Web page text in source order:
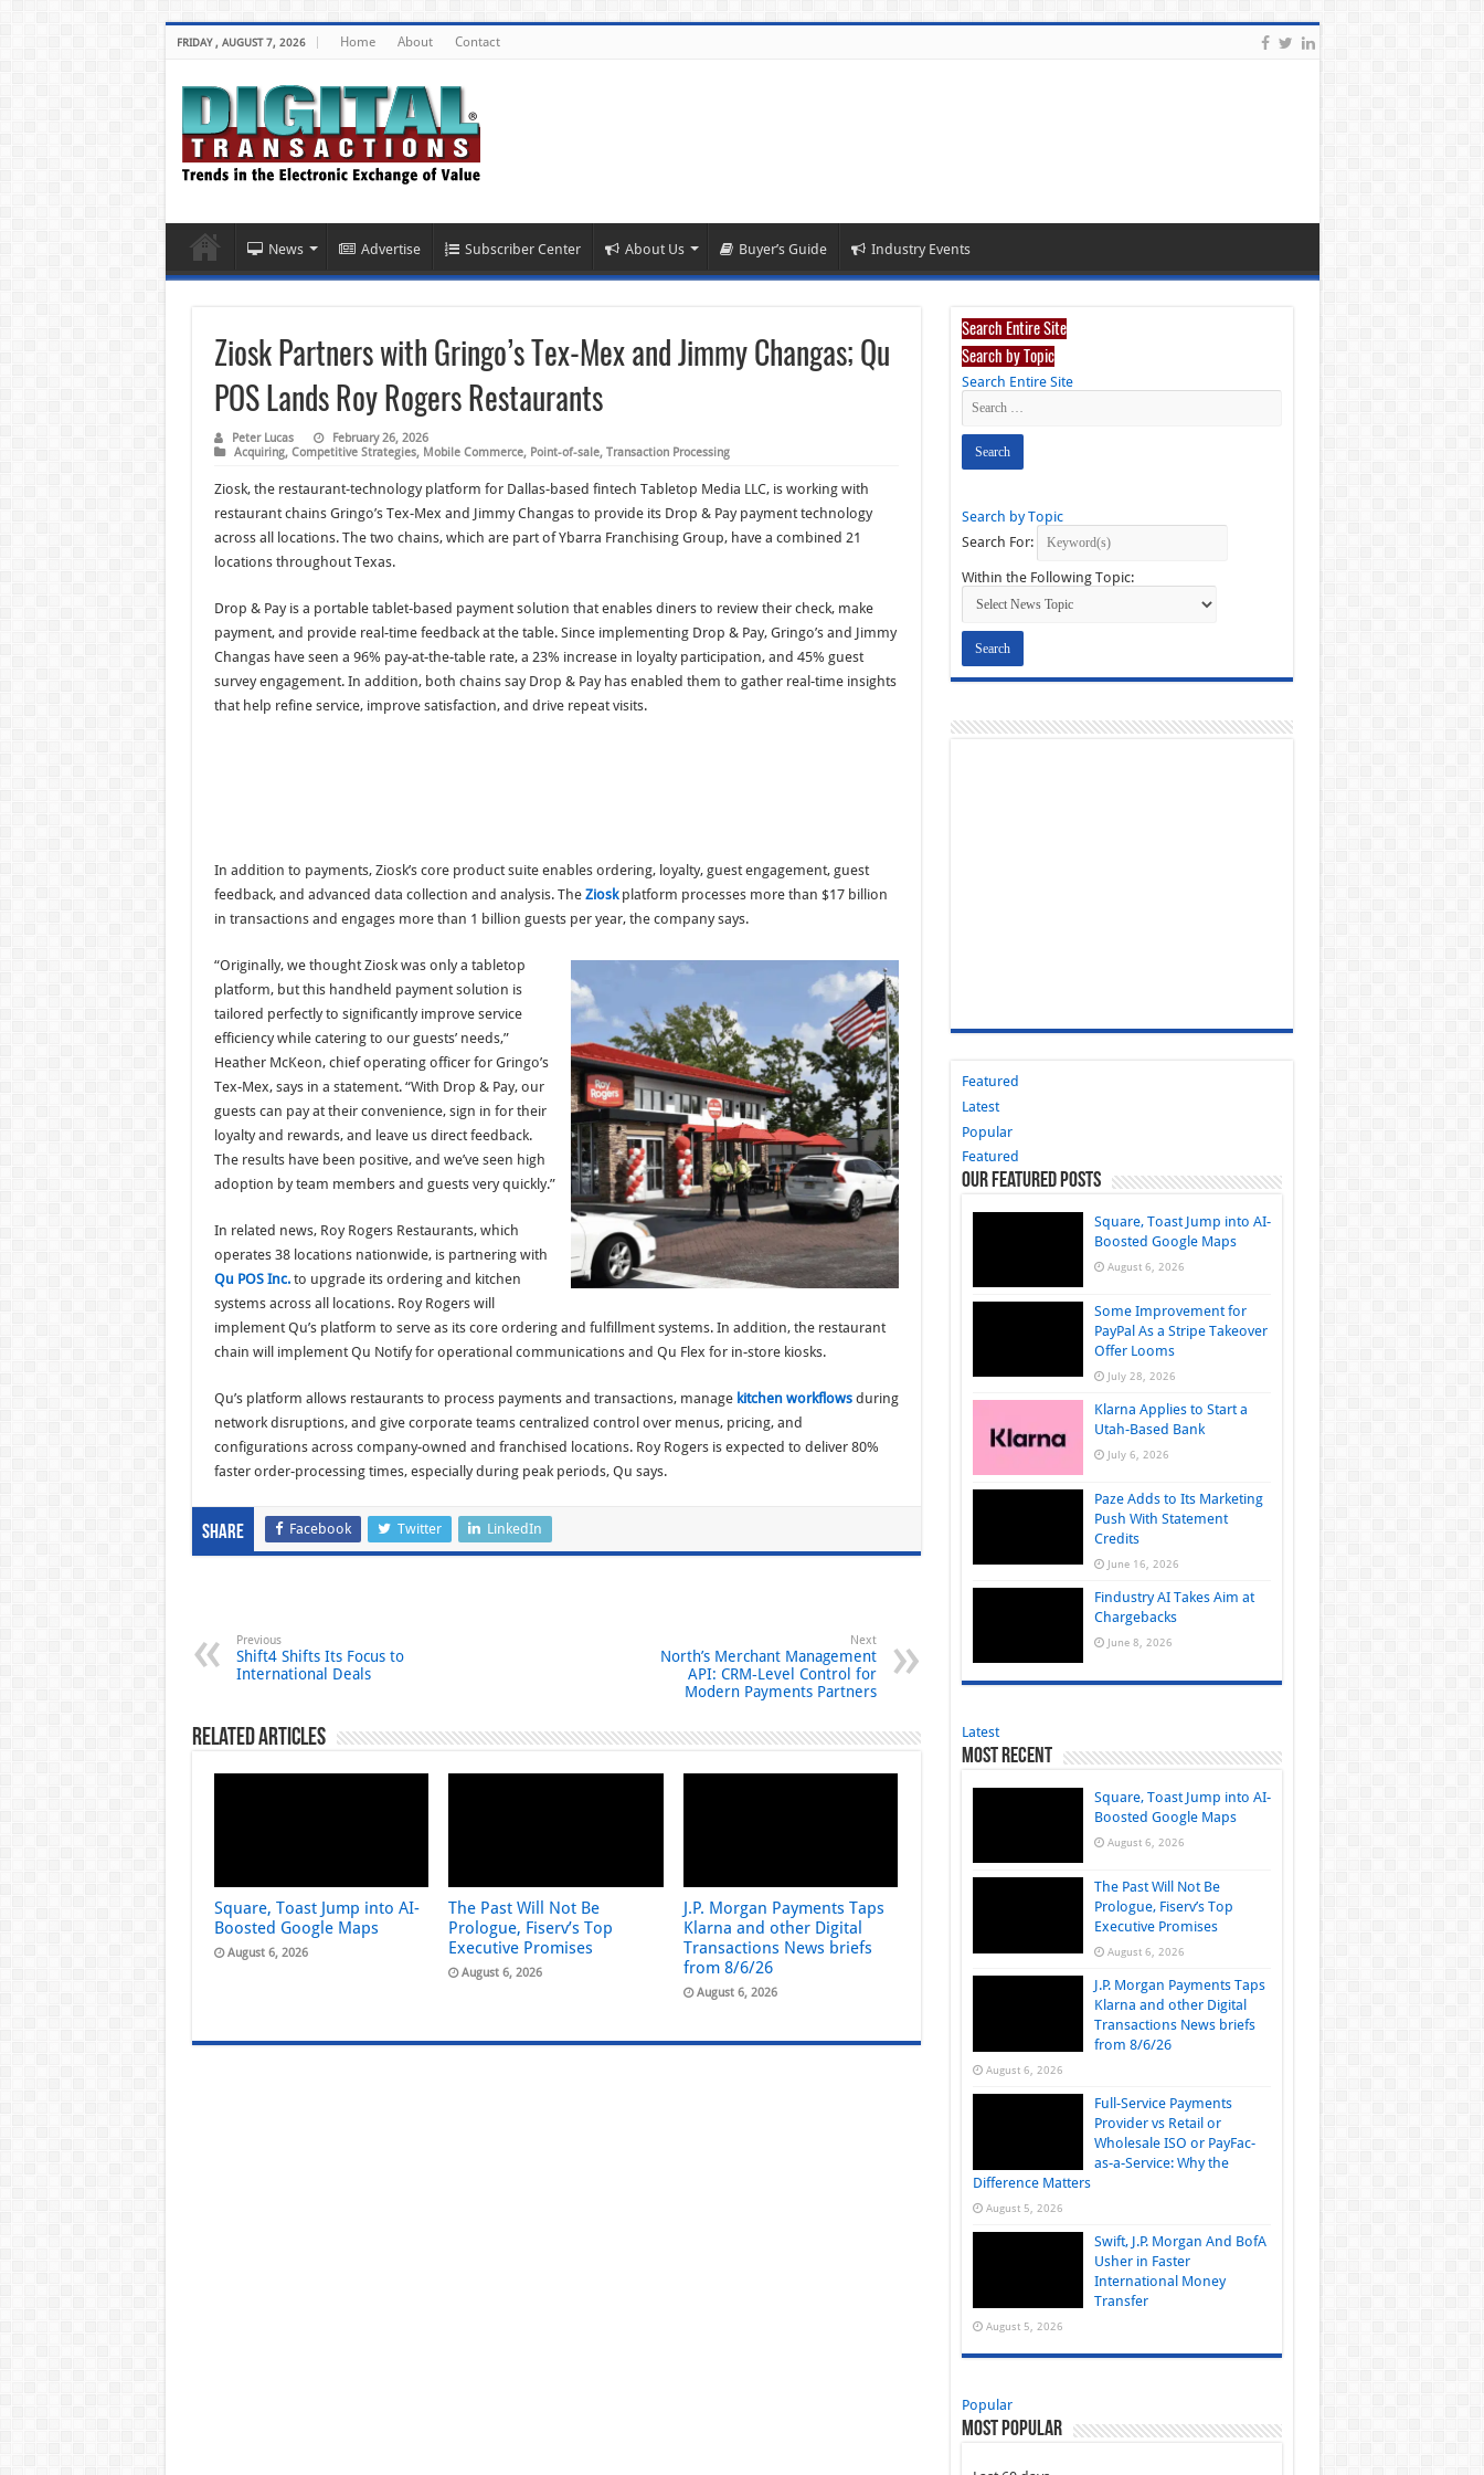
FRIDAY , AUGUST 7, 2026 Home About Contact
News Advertise Subscriber Center About Us Buyer’s Guide Industry Events
Ziosk Partners with Gringo’s Tex-Mex and Jimmy Changas; Qu
POS Lands Roy Rogers Restaurants
Peter Lucas
February 26, 2026
Acquiring, Competitive Strategies, Mobile Commerce, Point-of-sale, Transaction Processing
Ziosk, the restaurant-technology platform for Dallas-based fintech Tabletop Media LLC, is working with
restaurant chains Gringo’s Tex-Mex and Jimmy Changas to provide its Drop & Pay payment technology
across all locations. The two chains, which are part of Ybarra Franchising Group, have a combined 21
locations throughout Texas.
Drop & Pay is a portable tablet-based payment solution that enables diners to review their check, make
payment, and provide real-time feedback at the table. Since implementing Drop & Pay, Gringo’s and Jimmy
Changas have seen a 96% pay-at-the-table rate, a 23% increase in loyalty participation, and 45% guest
survey engagement. In addition, both chains say Drop & Pay has enabled them to gather real-time insights
that help refine service, improve satisfaction, and drive repeat visits.
In addition to payments, Ziosk’s core product suite enables ordering, loyalty, guest engagement, guest
feedback, and advanced data collection and analysis. The Zioskplatform processes more than $17 billion
in transactions and engages more than 1 billion guests per year, the company says.
“Originally, we thought Ziosk was only a tabletop
platform, but this handheld payment solution is
tailored perfectly to significantly improve service
efficiency while catering to our guests’ needs,”
Heather McKeon, chief operating officer for Gringo’s
Tex-Mex, says in a statement. “With Drop & Pay, our
guests can pay at their convenience, sign in for their
loyalty and rewards, and leave us direct feedback.
The results have been positive, and we’ve seen high
adoption by team members and guests very quickly.”
In related news, Roy Rogers Restaurants, which
operates 38 locations nationwide, is partnering with
Qu POS Inc.to upgrade its ordering and kitchen
systems across all locations. Roy Rogers will
implement Qu’s platform to serve as its core ordering and fulfillment systems. In addition, the restaurant
chain will implement Qu Notify for operational communications and Qu Flex for in-store kiosks.
Qu’s platform allows restaurants to process payments and transactions, manage kitchen workflowsduring
network disruptions, and give corporate teams centralized control over menus, pricing, and
configurations across company-owned and franchised locations. Roy Rogers is expected to deliver 80%
faster order-processing times, especially during peak periods, Qu says.
Share Facebook Twitter LinkedIn
Previous
Shift4 Shifts Its Focus to
International Deals
Next
North’s Merchant Management
API: CRM‑Level Control for
Modern Payments Partners
Related Articles
Square, Toast Jump into AI-
Boosted Google Maps
August 6, 2026
The Past Will Not Be
Prologue, Fiserv’s Top
Executive Promises
August 6, 2026
J.P. Morgan Payments Taps
Klarna and other Digital
Transactions News briefs
from 8/6/26
August 6, 2026
Search Entire Site
Search by Topic
Search Entire Site
Search by Topic
Search For:
Within the Following Topic:
Featured
Latest
Popular
Featured
Our Featured Posts
Square, Toast Jump into AI-
Boosted Google Maps
August 6, 2026
Some Improvement for
PayPal As a Stripe Takeover
Offer Looms
July 28, 2026
Klarna Applies to Start a
Utah-Based Bank
July 6, 2026
Paze Adds to Its Marketing
Push With Statement
Credits
June 16, 2026
Findustry AI Takes Aim at
Chargebacks
June 8, 2026
Latest
Most Recent
Square, Toast Jump into AI-
Boosted Google Maps
August 6, 2026
The Past Will Not Be
Prologue, Fiserv’s Top
Executive Promises
August 6, 2026
J.P. Morgan Payments Taps
Klarna and other Digital
Transactions News briefs
from 8/6/26
August 6, 2026
Full-Service Payments
Provider vs Retail or
Wholesale ISO or PayFac-
as-a-Service: Why the
Difference Matters
August 5, 2026
Swift, J.P. Morgan And BofA
Usher in Faster
International Money
Transfer
August 5, 2026
Popular
Most Popular